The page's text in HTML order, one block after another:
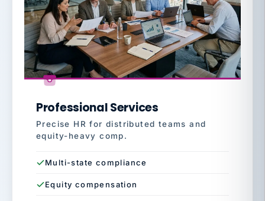
Professional Services
Precise HR for distributed teams and
equity-heavy comp.
Multi-state compliance
Equity compensation